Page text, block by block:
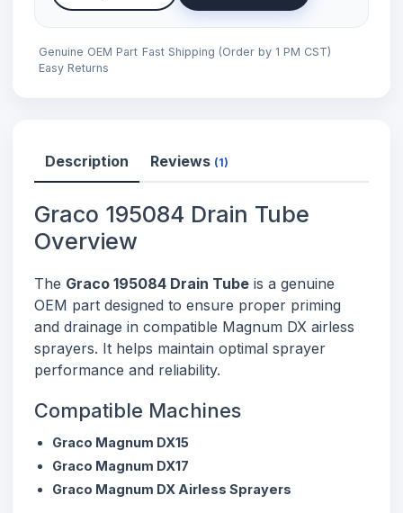
Genuine OEM Part Fast Shipping (Order by 1 PM CST)
Easy Returns
Description Reviews (1)
Graco 195084 Drain Tube
Overview
The Graco 195084 Drain Tube is a genuine
OEM part designed to ensure proper priming
and drainage in compatible Magnum DX airless
sprayers. It helps maintain optimal sprayer
performance and reliability.
Compatible Machines
Graco Magnum DX15
Graco Magnum DX17
Graco Magnum DX Airless Sprayers